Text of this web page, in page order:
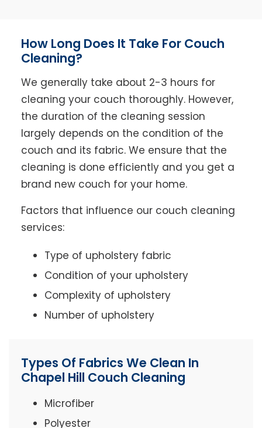
How Long Does It Take For Couch
Cleaning?
We generally take about 2-3 hours for
cleaning your couch thoroughly. However,
the duration of the cleaning session
largely depends on the condition of the
couch and its fabric. We ensure that the
cleaning is done efficiently and you get a
brand new couch for your home.
Factors that influence our couch cleaning
services:
Type of upholstery fabric
Condition of your upholstery
Complexity of upholstery
Number of upholstery
Types Of Fabrics We Clean In
Chapel Hill Couch Cleaning
Microfiber
Polyester